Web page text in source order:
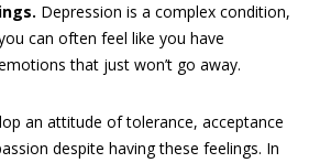
Depression is a complex condition,
can often feel like you have
that just won’t go away.
an attitude of tolerance, acceptance
despite having these feelings. In